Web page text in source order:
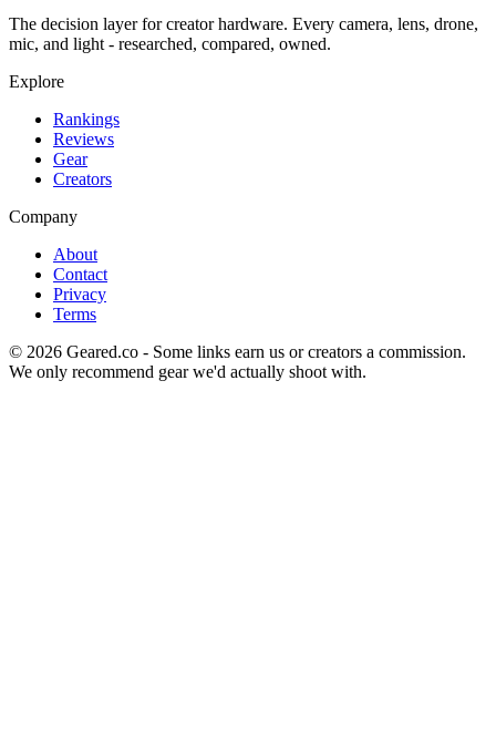
The decision layer for creator hardware. Every camera, lens, drone,
mic, and light - researched, compared, owned.
Explore
Rankings
Reviews
Gear
Creators
Company
About
Contact
Privacy
Terms
© 2026 Geared.co - Some links earn us or creators a commission.
We only recommend gear we'd actually shoot with.